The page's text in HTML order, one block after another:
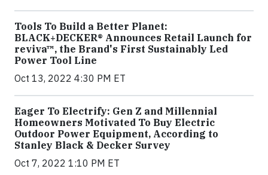
Tools To Build a Better Planet:
BLACK+DECKER® Announces Retail Launch for
reviva™, the Brand's First Sustainably Led
Power Tool Line
Oct 13, 2022 4:30 PM ET
Eager To Electrify: Gen Z and Millennial
Homeowners Motivated To Buy Electric
Outdoor Power Equipment, According to
Stanley Black & Decker Survey
Oct 7, 2022 1:10 PM ET